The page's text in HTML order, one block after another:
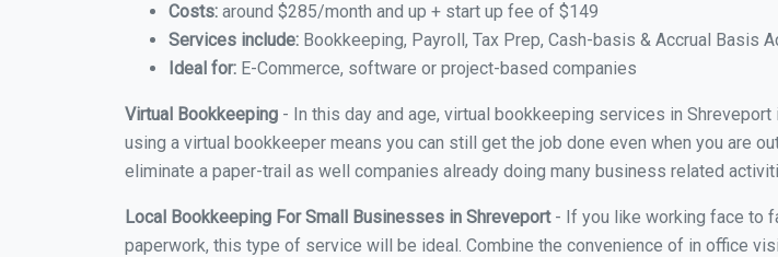
Costs: around $285/month and up + start up fee of $149
Services include: Bookkeeping, Payroll, Tax Prep, Cash-basis & Accrual Basis
Ideal for: E-Commerce, software or project-based companies
Virtual Bookkeeping - In this day and age, virtual bookkeeping services in
using a virtual bookkeeper means you can still get the job done even when you are
eliminate a paper-trail as well companies already doing many business related
Local Bookkeeping For Small Businesses in Shreveport - If you like working face to
paperwork, this type of service will be ideal. Combine the convenience of in office